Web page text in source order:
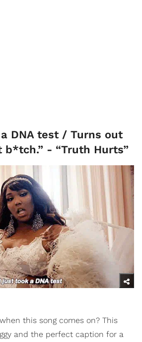
DNA test / Turns out
b*tch.” - “Truth Hurts”
this song comes on? This
and the perfect caption for a